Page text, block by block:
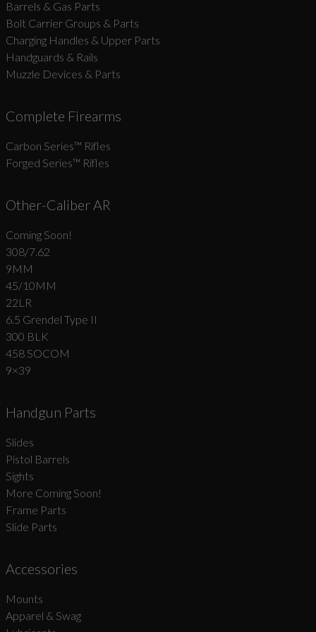
Barrels & Gas Parts
Bolt Carrier Groups & Parts
Charging Handles & Upper Parts
Handguards & Rails
Muzzle Devices & Parts
Complete Firearms
Carbon Series­™ Rifles
Forged Series™ Rifles
Other-Caliber AR
Coming Soon!
308/7.62
9MM
45/10MM
22LR
6.5 Grendel Type II
300 BLK
458 SOCOM
9×39
Handgun Parts
Slides
Pistol Barrels
Sights
More Coming Soon!
Frame Parts
Slide Parts
Accessories
Mounts
Apparel & Swag